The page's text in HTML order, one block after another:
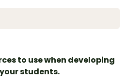
to use when developing
students.